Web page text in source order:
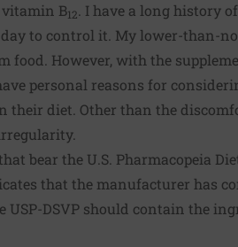
B12
. I have a long history
to control it. My lower-than-
food. However, with the
personal reasons for
their diet. Other than the
bear the U.S. Pharmacopeia
that the manufacturer has
USP-DSVP should contain the